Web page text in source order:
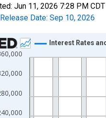
Jun 11, 2026 7:28 PM CDT
Date: Sep 10, 2026
with 81 data points.
data table, Chart
has 2 Y axes displaying
Interest Rates